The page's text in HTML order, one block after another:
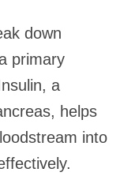
down
primary
a
helps
into